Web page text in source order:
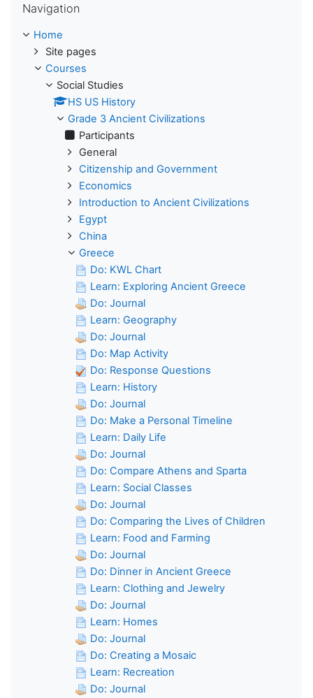
Navigation
Home
Site pages
Courses
Social Studies
HS US History
Grade 3 Ancient Civilizations
Participants
General
Citizenship and Government
Economics
Introduction to Ancient Civilizations
Egypt
China
Greece
Do: KWL Chart
Learn: Exploring Ancient Greece
Do: Journal
Learn: Geography
Do: Journal
Do: Map Activity
Do: Response Questions
Learn: History
Do: Journal
Do: Make a Personal Timeline
Learn: Daily Life
Do: Journal
Do: Compare Athens and Sparta
Learn: Social Classes
Do: Journal
Do: Comparing the Lives of Children
Learn: Food and Farming
Do: Journal
Do: Dinner in Ancient Greece
Learn: Clothing and Jewelry
Do: Journal
Learn: Homes
Do: Journal
Do: Creating a Mosaic
Learn: Recreation
Do: Journal